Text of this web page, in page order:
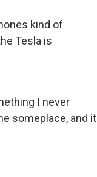
kind of
Tesla is
I never
someplace, and it